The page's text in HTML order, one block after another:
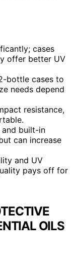
cases
offer better UV
bottle cases to
needs depend
resistance,
and built-in
can increase
and UV
pays off for
OILS